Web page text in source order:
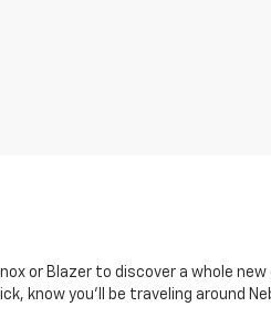
or Blazer to discover a whole new
know you'll be traveling around